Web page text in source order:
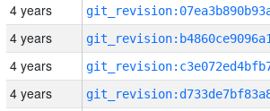
4 years
4 years
4 years
4 years